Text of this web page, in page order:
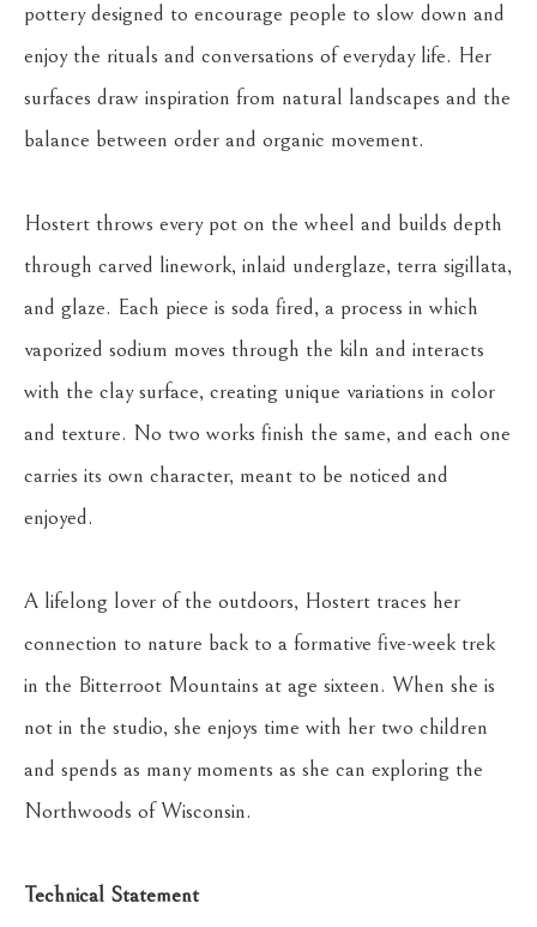
pottery designed to encourage people to slow down and
enjoy the rituals and conversations of everyday life. Her
surfaces draw inspiration from natural landscapes and the
balance between order and organic movement.
Hostert throws every pot on the wheel and builds depth
through carved linework, inlaid underglaze, terra sigillata,
and glaze. Each piece is soda fired, a process in which
vaporized sodium moves through the kiln and interacts
with the clay surface, creating unique variations in color
and texture. No two works finish the same, and each one
carries its own character, meant to be noticed and
enjoyed.
A lifelong lover of the outdoors, Hostert traces her
connection to nature back to a formative five-week trek
in the Bitterroot Mountains at age sixteen. When she is
not in the studio, she enjoys time with her two children
and spends as many moments as she can exploring the
Northwoods of Wisconsin.
Technical Statement